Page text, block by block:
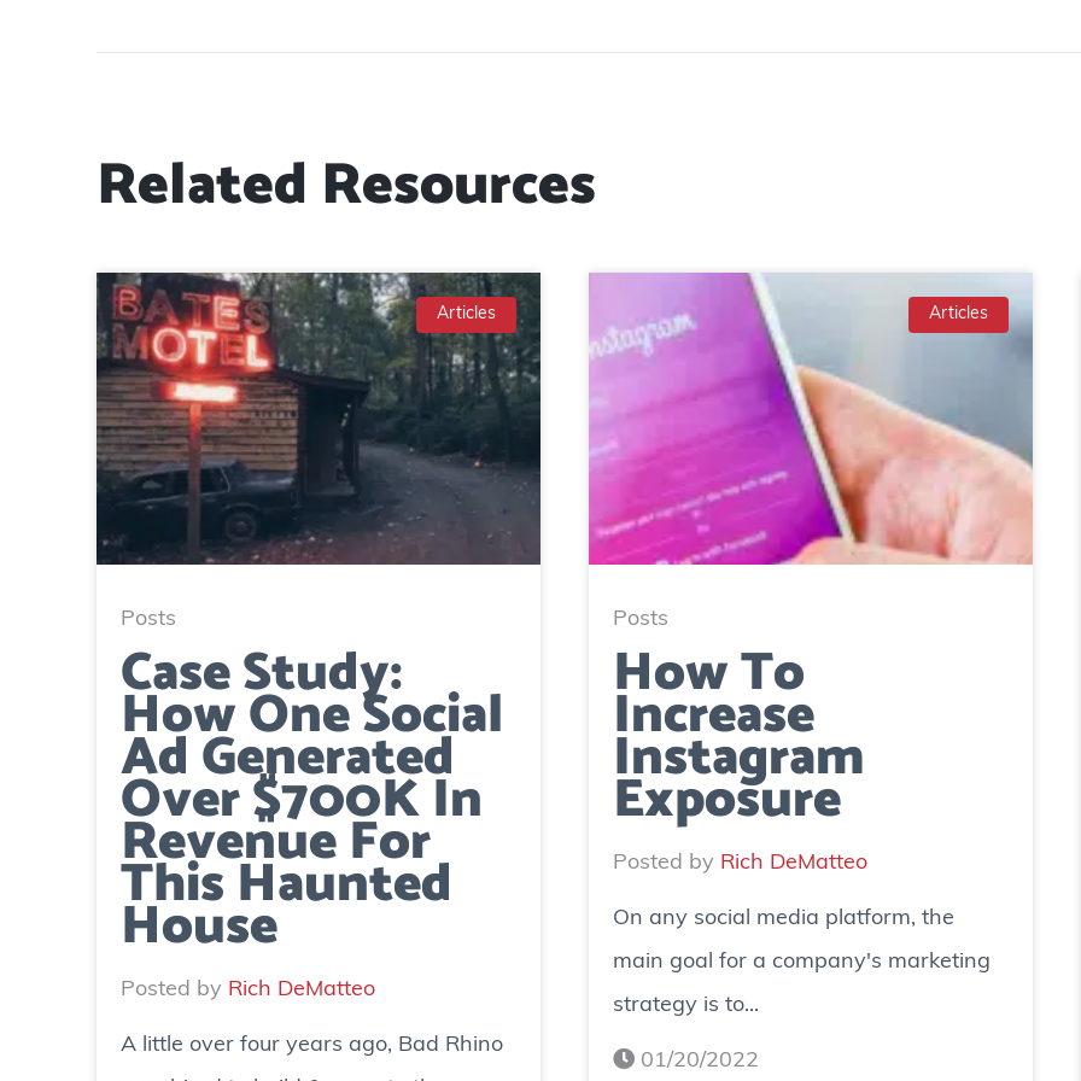
Related Resources
Articles
Posts
Case Study:
How One Social
Ad Generated
Over $700K In
Revenue For
This Haunted
House
Posted by Rich DeMatteo
A little over four years ago, Bad Rhino
Articles
Posts
How To
Increase
Instagram
Exposure
Posted by Rich DeMatteo
On any social media platform, the
main goal for a company's marketing
strategy is to...
01/20/2022